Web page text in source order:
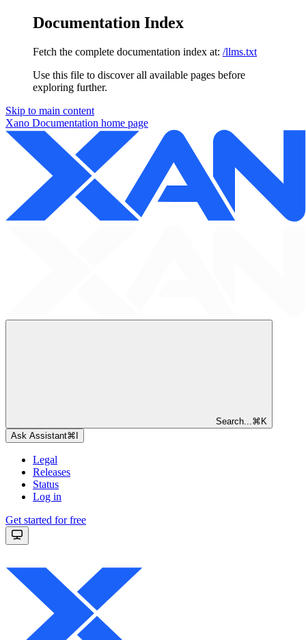
Documentation Index
Fetch the complete documentation index at: /llms.txt
Use this file to discover all available pages before
exploring further.
Skip to main content
Xano Documentation home page
Search... ⌘ K
Ask Assistant⌘
Legal
Releases
Status
Log in
Get started for free